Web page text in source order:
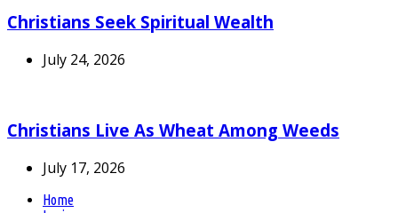
Christians Seek Spiritual Wealth
July 24, 2026
Christians Live As Wheat Among Weeds
July 17, 2026
Home